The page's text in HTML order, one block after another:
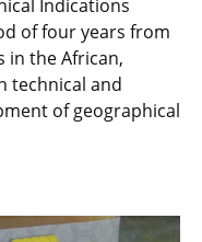
Indications
of four years from
in the African,
technical and
of geographical